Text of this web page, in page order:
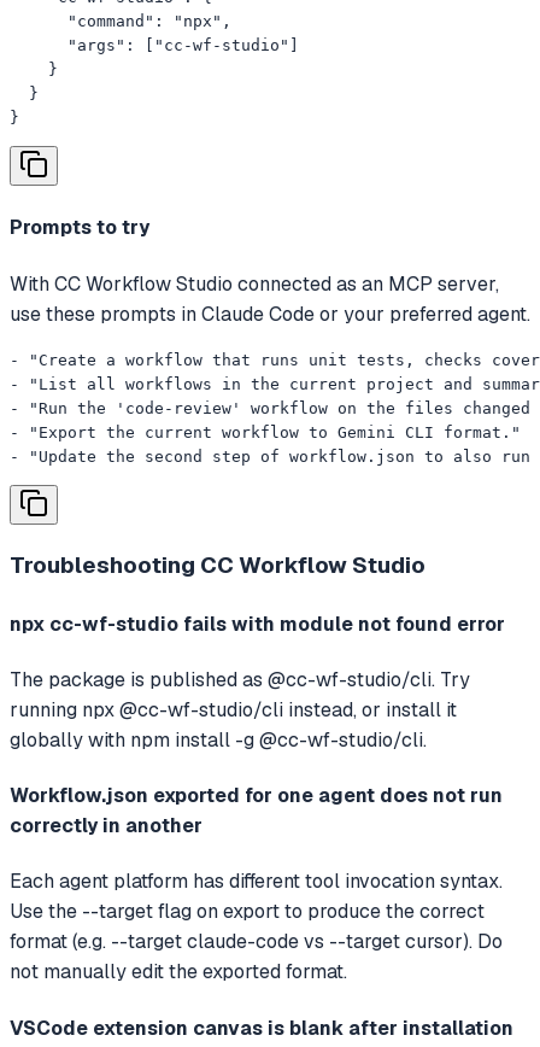
      "command": "npx",
      "args": ["cc-wf-studio"]
    }
  }
}
Prompts to try
With CC Workflow Studio connected as an MCP server,
use these prompts in Claude Code or your preferred agent.
- "Create a workflow that runs unit tests, checks
- "List all workflows in the current project and
- "Run the 'code-review' workflow on the files
- "Export the current workflow to Gemini CLI format."
- "Update the second step of workflow.json to also
Troubleshooting CC Workflow Studio
npx cc-wf-studio fails with module not found error
The package is published as @cc-wf-studio/cli. Try
running npx @cc-wf-studio/cli instead, or install it
globally with npm install -g @cc-wf-studio/cli.
Workflow.json exported for one agent does not run
correctly in another
Each agent platform has different tool invocation syntax.
Use the --target flag on export to produce the correct
format (e.g. --target claude-code vs --target cursor). Do
not manually edit the exported format.
VSCode extension canvas is blank after installation